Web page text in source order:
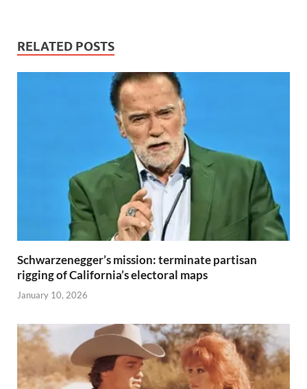
RELATED POSTS
Schwarzenegger’s mission: terminate partisan
rigging of California’s electoral maps
January 10, 2026